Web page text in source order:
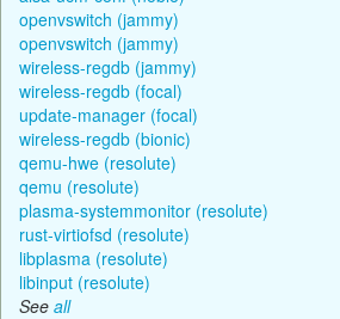
openvswitch (jammy)
openvswitch (jammy)
wireless-regdb (jammy)
wireless-regdb (focal)
update-manager (focal)
wireless-regdb (bionic)
qemu-hwe (resolute)
qemu (resolute)
plasma-systemmonitor (resolute)
rust-virtiofsd (resolute)
libplasma (resolute)
libinput (resolute)
See all